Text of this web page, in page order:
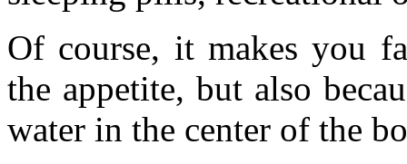
Of course, it makes you
the appetite, but also
water in the center of the